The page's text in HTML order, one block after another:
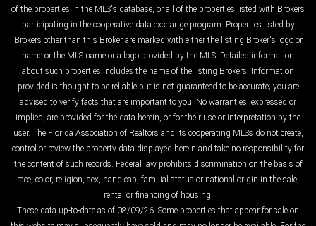
of the properties in the MLS's database, or all of the properties listed with Brokers
participating in the cooperative data exchange program. Properties listed by
Brokers other than this Broker are marked with either the listing Broker's logo or
name or the MLS name or a logo provided by the MLS. Detailed information
about such properties includes the name of the listing Brokers. Information
provided is thought to be reliable but is not guaranteed to be accurate; you are
advised to verify facts that are important to you. No warranties, expressed or
implied, are provided for the data herein, or for their use or interpretation by the
user. The Florida Association of Realtors and its cooperating MLSs do not create,
control or review the property data displayed herein and take no responsibility for
the content of such records. Federal law prohibits discrimination on the basis of
race, color, religion, sex, handicap, familial status or national origin in the sale,
rental or financing of housing.
These data up-to-date as of 08/09/26. Some properties that appear for sale on